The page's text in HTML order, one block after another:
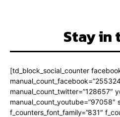
Stay in
[td_block_social_counter
manual_count_twitter=”128657″
manual_count_youtube=”97058″
f_counters_font_family=”831″